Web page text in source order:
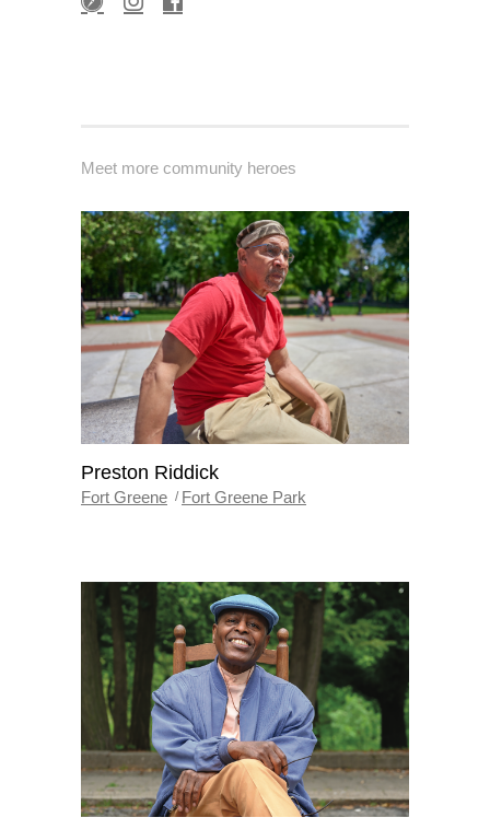
Meet more community heroes
Preston Riddick
Fort Greene Fort Greene Park